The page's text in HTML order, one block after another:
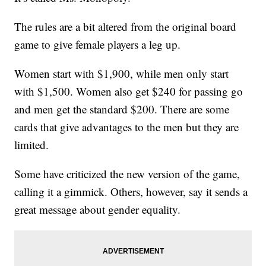
The rules are a bit altered from the original board
game to give female players a leg up.
Women start with $1,900, while men only start
with $1,500. Women also get $240 for passing go
and men get the standard $200. There are some
cards that give advantages to the men but they are
limited.
Some have criticized the new version of the game,
calling it a gimmick. Others, however, say it sends a
great message about gender equality.